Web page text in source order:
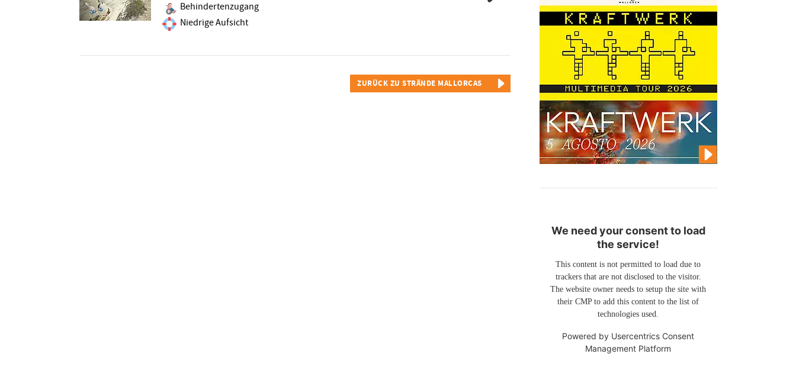
Behindertenzugang
Niedrige Aufsicht
ZURÜCK ZU STRÄNDE MALLORCAS
We need your consent to load
the service!
This content is not permitted to load due to
trackers that are not disclosed to the visitor.
The website owner needs to setup the site with
their CMP to add this content to the list of
technologies used.
Powered by Usercentrics Consent
Management Platform